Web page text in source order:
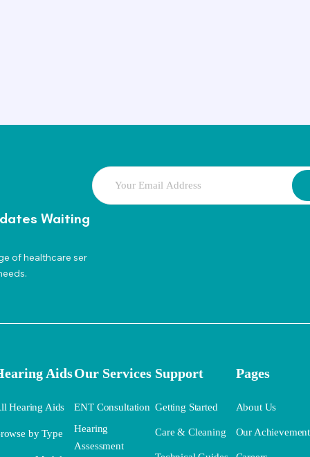
Waiting
of healthcare ser
Aids
Hearing Aids
by Type
Our Services
ENT Consultation
Hearing
Assessment
Support
Getting Started
Care & Cleaning
Pages
About Us
Our Achievement